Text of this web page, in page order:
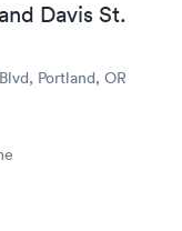
Davis St.
Portland, OR